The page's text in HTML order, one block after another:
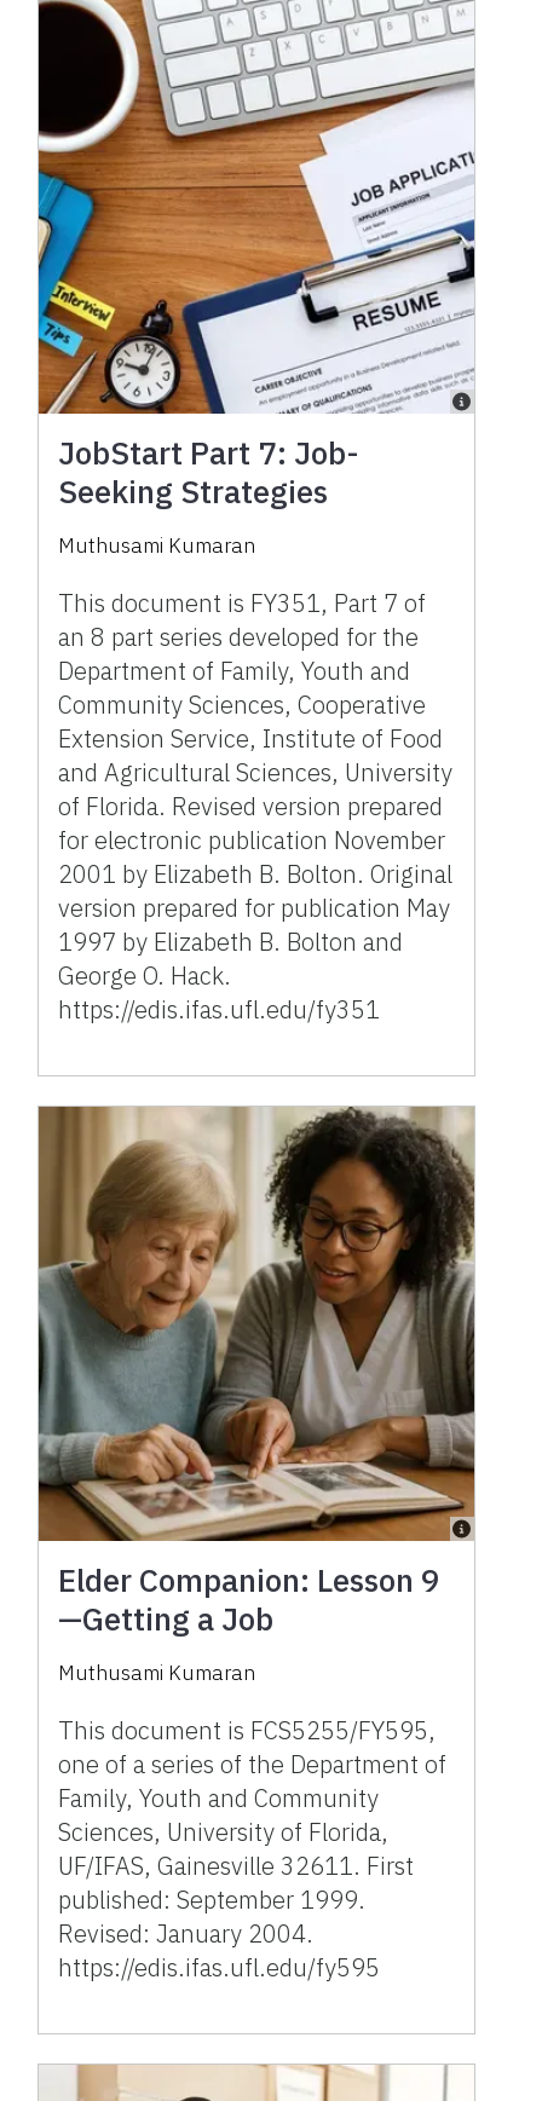
JobStart Part 7: Job-
Seeking Strategies
Muthusami Kumaran
This document is FY351, Part 7 of
an 8 part series developed for the
Department of Family, Youth and
Community Sciences, Cooperative
Extension Service, Institute of Food
and Agricultural Sciences, University
of Florida. Revised version prepared
for electronic publication November
2001 by Elizabeth B. Bolton. Original
version prepared for publication May
1997 by Elizabeth B. Bolton and
George O. Hack.
https://edis.ifas.ufl.edu/fy351
Elder Companion: Lesson 9
—Getting a Job
Muthusami Kumaran
This document is FCS5255/FY595,
one of a series of the Department of
Family, Youth and Community
Sciences, University of Florida,
UF/IFAS, Gainesville 32611. First
published: September 1999.
Revised: January 2004.
https://edis.ifas.ufl.edu/fy595